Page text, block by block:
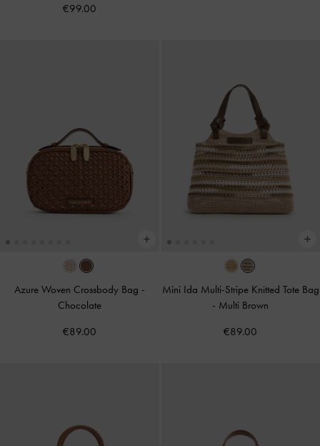
€99.00
Azure Woven Crossbody Bag -
Chocolate
€89.00
Mini Ida Multi-Stripe Knitted Tote Bag
- Multi Brown
€89.00